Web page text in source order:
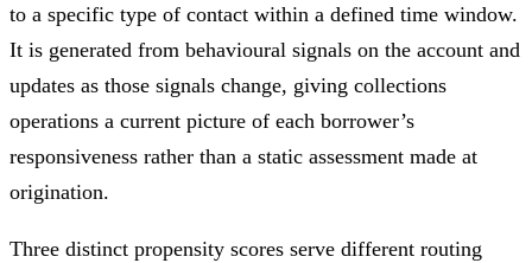
to a specific type of contact within a defined time window.
It is generated from behavioural signals on the account and
updates as those signals change, giving collections
operations a current picture of each borrower’s
responsiveness rather than a static assessment made at
origination.
Three distinct propensity scores serve different routing